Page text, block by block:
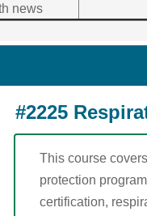
news
#2225
This course
protection
certification,